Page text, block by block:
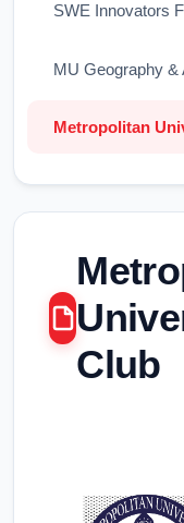
SWE Innovators
MU Geography
Metropolitan
Club